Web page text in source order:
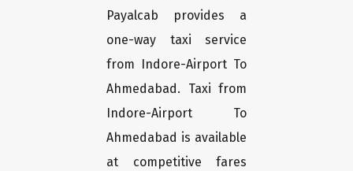
Payalcab provides a
one-way taxi service
from Indore-Airport To
Ahmedabad. Taxi from
Indore-Airport To
Ahmedabad is available
at competitive fares